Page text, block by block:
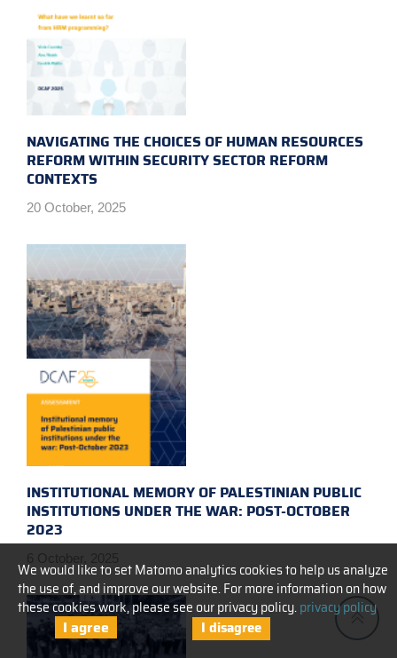
We would like to set Matomo analytics cookies to help us analyze
the use of, and improve our website. For more information on how
these cookies work, please see our privacy policy.privacy policy
I agree I disagree
NAVIGATING THE CHOICES OF HUMAN RESOURCES
REFORM WITHIN SECURITY SECTOR REFORM
CONTEXTS
20 October, 2025
INSTITUTIONAL MEMORY OF PALESTINIAN PUBLIC
INSTITUTIONS UNDER THE WAR: POST-OCTOBER
2023